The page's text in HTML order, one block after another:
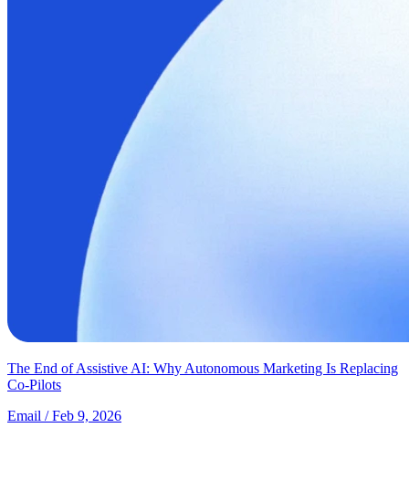
The End of Assistive AI: Why Autonomous Marketing Is Replacing
Co-Pilots
Email / Feb 9, 2026